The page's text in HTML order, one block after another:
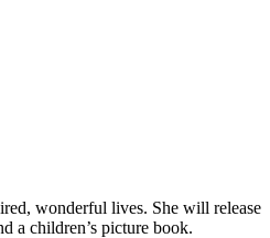
wonderful lives. She will release
a children’s picture book.